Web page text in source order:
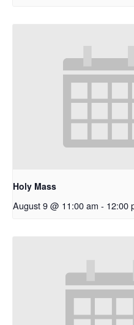
Holy Mass
August 9 @ 11:00 am - 12:00